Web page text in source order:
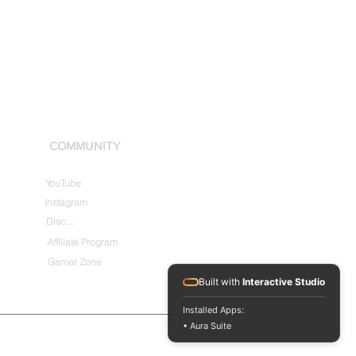
COMMUNITY
YouTube
Instagram
Discord
Affiliate Program
Gamer Zone
Built with Interactive Studio
Installed Apps:
• Aura Suite